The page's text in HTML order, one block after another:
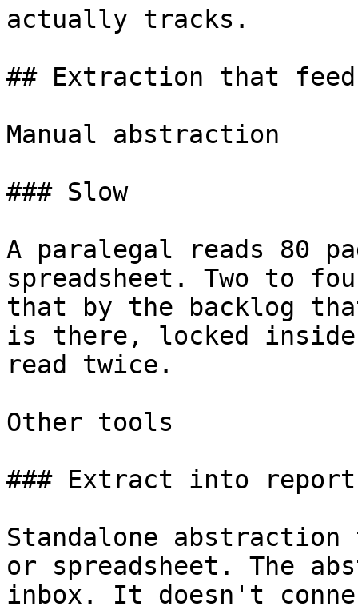
actually tracks.
## Extraction that
Manual abstraction
### Slow
A paralegal reads 80
spreadsheet. Two to
that by the backlog
is there, locked inside
read twice.
Other tools
### Extract into
Standalone
or spreadsheet. The
inbox. It doesn't